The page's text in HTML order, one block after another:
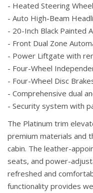
- Heated Steering
- Auto High-Beam
- 20-Inch Black Painted
- Front Dual Zone
- Power Liftgate with
- Four-Wheel
- Four-Wheel Disc
- Comprehensive dual
- Security system with
The Platinum trim
premium materials and
cabin. The leather-
seats, and power-
refreshed and
functionality provides